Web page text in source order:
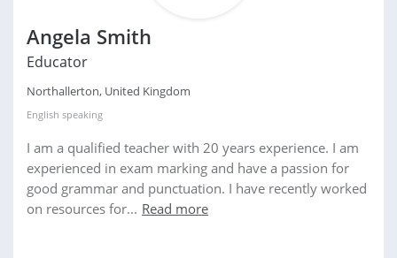
Angela Smith
Educator
Northallerton, United Kingdom
English speaking
I am a qualified teacher with 20 years experience. I am
experienced in exam marking and have a passion for
good grammar and punctuation. I have recently worked
on resources for... Read more